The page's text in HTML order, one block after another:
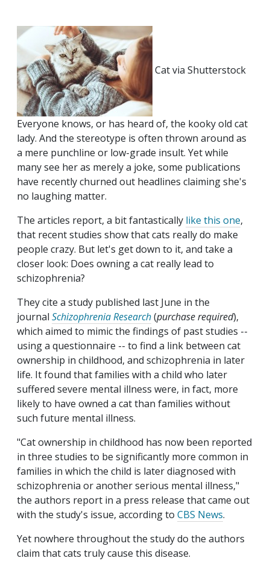
Cat via Shutterstock
Everyone knows, or has heard of, the kooky old cat
lady. And the stereotype is often thrown around as
a mere punchline or low-grade insult. Yet while
many see her as merely a joke, some publications
have recently churned out headlines claiming she's
no laughing matter.
The articles report, a bit fantastically like this one,
that recent studies show that cats really do make
people crazy. But let's get down to it, and take a
closer look: Does owning a cat really lead to
schizophrenia?
They cite a study published last June in the
journal Schizophrenia Research(purchase required),
which aimed to mimic the findings of past studies --
using a questionnaire -- to find a link between cat
ownership in childhood, and schizophrenia in later
life. It found that families with a child who later
suffered severe mental illness were, in fact, more
likely to have owned a cat than families without
such future mental illness.
"Cat ownership in childhood has now been reported
in three studies to be significantly more common in
families in which the child is later diagnosed with
schizophrenia or another serious mental illness,"
the authors report in a press release that came out
with the study's issue, according to CBS News.
Yet nowhere throughout the study do the authors
claim that cats truly cause this disease.